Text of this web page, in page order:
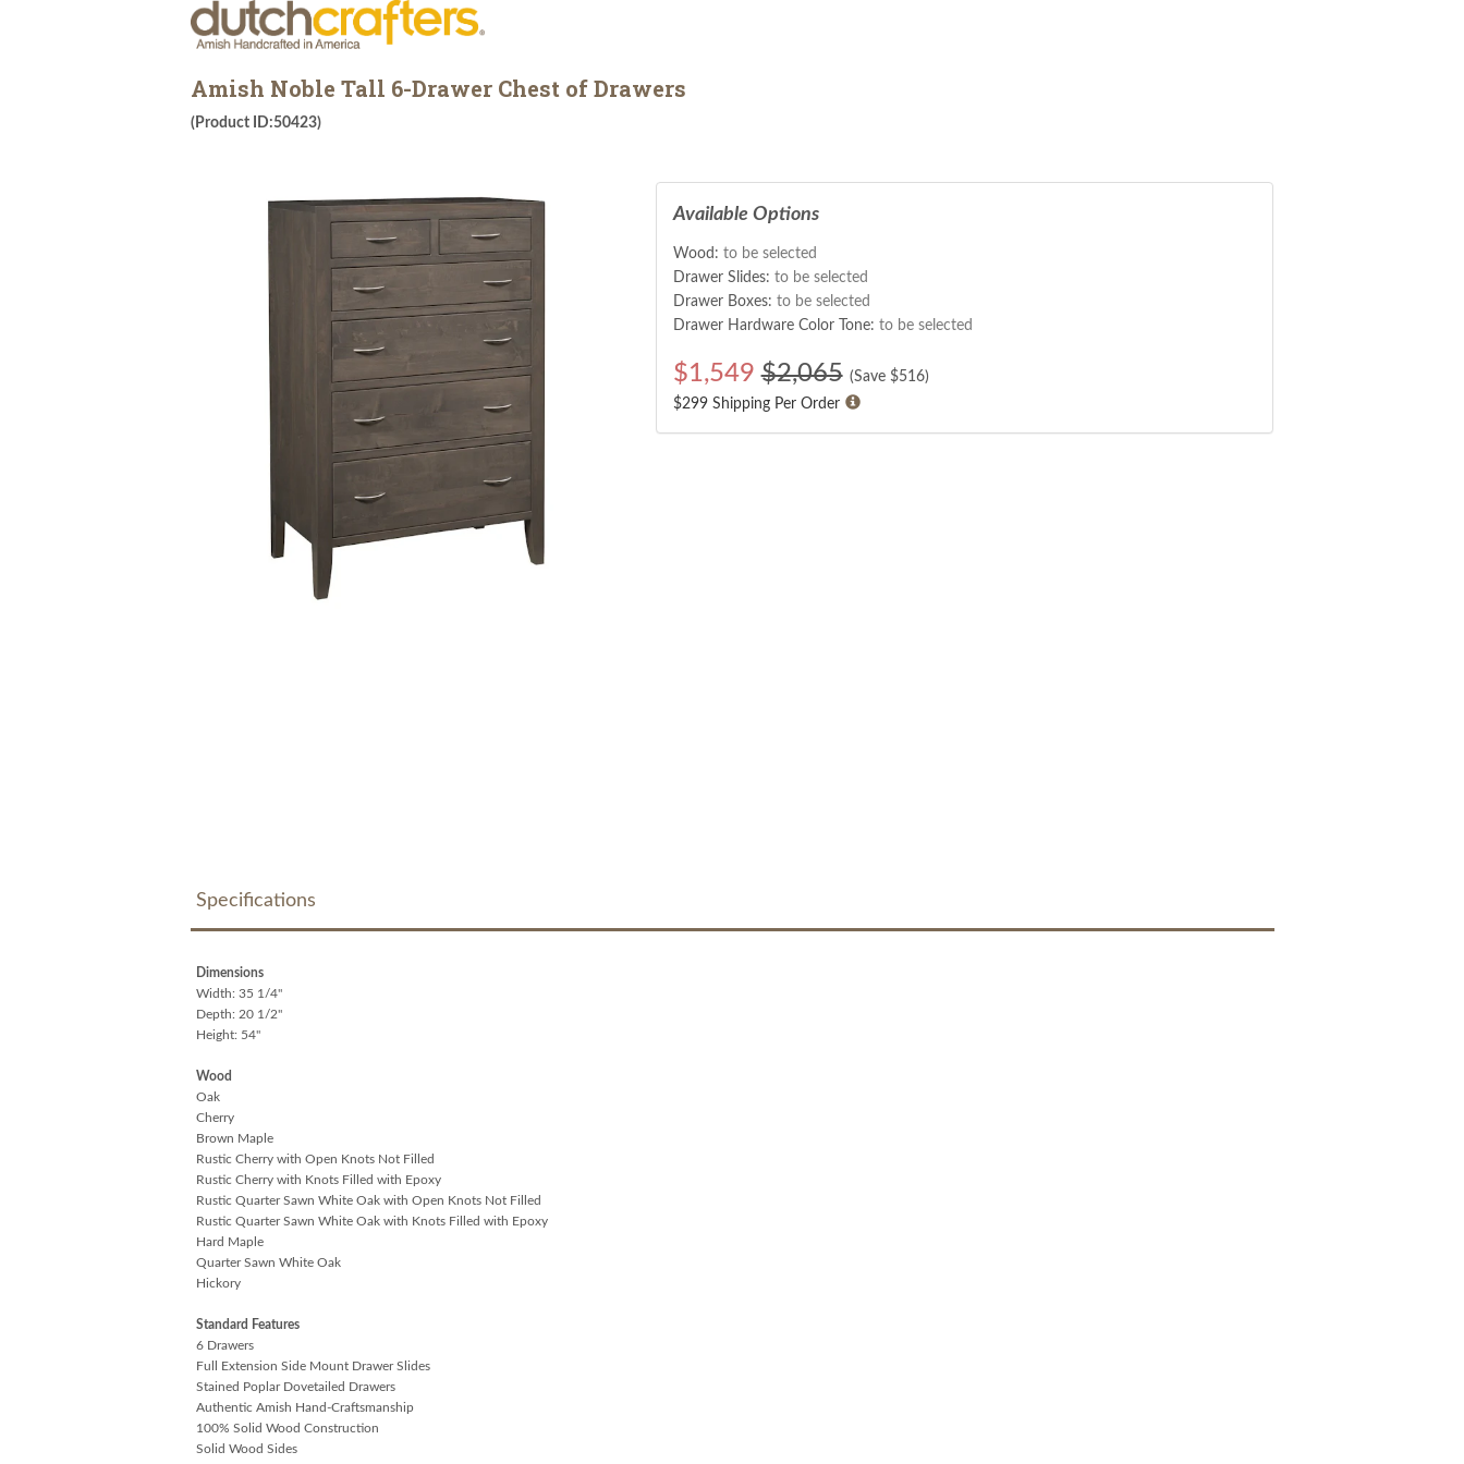
Amish Noble Tall 6-Drawer Chest of Drawers
(Product ID:50423)
Available Options
Wood: to be selected
Drawer Slides: to be selected
Drawer Boxes: to be selected
Drawer Hardware Color Tone: to be selected
$1,549 $2,065 (Save $516)
$299 Shipping Per Order
Specifications
Dimensions
Width: 35 1/4"
Depth: 20 1/2"
Height: 54"
Wood
Oak
Cherry
Brown Maple
Rustic Cherry with Open Knots Not Filled
Rustic Cherry with Knots Filled with Epoxy
Rustic Quarter Sawn White Oak with Open Knots Not Filled
Rustic Quarter Sawn White Oak with Knots Filled with Epoxy
Hard Maple
Quarter Sawn White Oak
Hickory
Standard Features
6 Drawers
Full Extension Side Mount Drawer Slides
Stained Poplar Dovetailed Drawers
Authentic Amish Hand-Craftsmanship
100% Solid Wood Construction
Solid Wood Sides